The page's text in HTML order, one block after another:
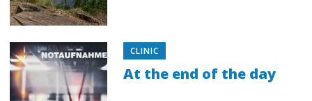
CLINIC
At the end of the day